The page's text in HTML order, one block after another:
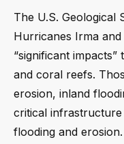
The U.S. Geological
Hurricanes Irma
“significant impacts”
and coral reefs.
erosion, inland
critical
flooding and erosion.